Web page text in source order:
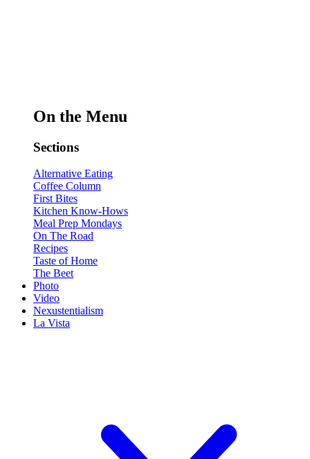
On the Menu
Sections
Alternative Eating
Coffee Column
First Bites
Kitchen Know-Hows
Meal Prep Mondays
On The Road
Recipes
Taste of Home
The Beet
Photo
Video
Nexustentialism
La Vista